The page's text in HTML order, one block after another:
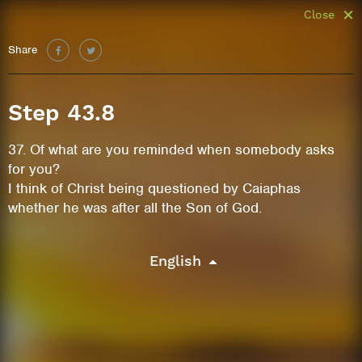
Share
Close
Step 43.8
37. Of what are you reminded when somebody asks
for you?
I think of Christ being questioned by Caiaphas
whether he was after all the Son of God.
English